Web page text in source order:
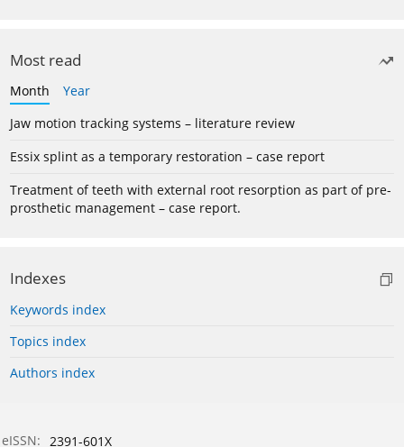
Most read
Month
Year
Jaw motion tracking systems – literature review
Essix splint as a temporary restoration – case report
Treatment of teeth with external root resorption as part of pre-
prosthetic management – case report.
Indexes
Keywords index
Topics index
Authors index
eISSN: 2391-601X